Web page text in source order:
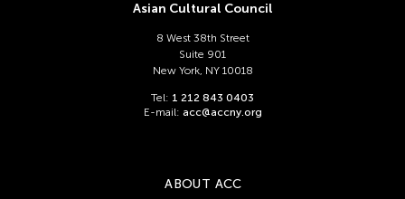
Asian Cultural Council
8 West 38th Street
Suite 901
New York, NY 10018
Tel: 1 212 843 0403
E-mail: acc@accny.org
ABOUT ACC